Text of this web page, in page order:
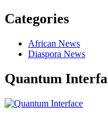
Categories
African News
Diaspora News
Quantum